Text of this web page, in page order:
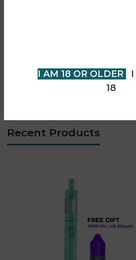
I AM 18 OR OLDER
18
• Strong flavour + cloud performance
Recent Products